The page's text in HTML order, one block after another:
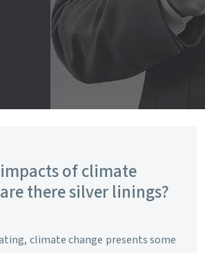
of climate
there silver linings?
climate change presents some